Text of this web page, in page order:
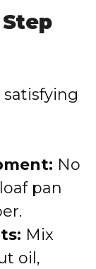
No
pan
Mix
oil,